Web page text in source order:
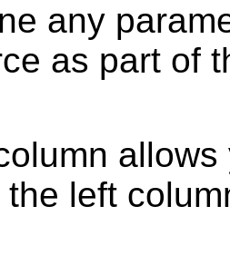
any
as part of
left